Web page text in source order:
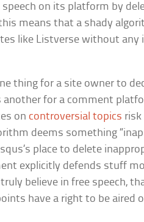
on its platform by
means that a shady
like Listverse without any
thing for a site owner to
another for a comment
on controversial topics risk
deems something
place to delete
explicitly defends stuff
believe in free speech,
have a right to be aired